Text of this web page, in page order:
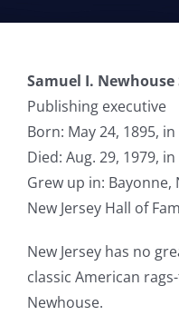
Samuel I. Newhouse
Publishing executive
Born: May 24, 1895,
Died: Aug. 29, 1979,
Grew up in: Bayonne,
New Jersey Hall of
New Jersey has no
classic American
Newhouse.